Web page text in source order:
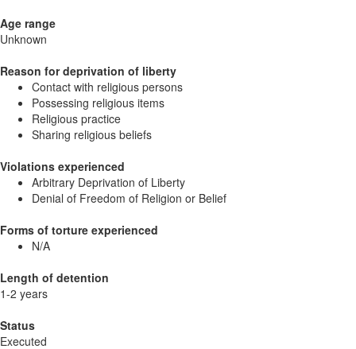
Age range
Unknown
Reason for deprivation of liberty
Contact with religious persons
Possessing religious items
Religious practice
Sharing religious beliefs
Violations experienced
Arbitrary Deprivation of Liberty
Denial of Freedom of Religion or Belief
Forms of torture experienced
N/A
Length of detention
1-2 years
Status
Executed